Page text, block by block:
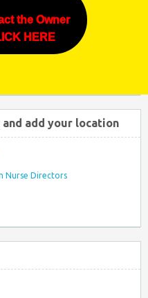
the Owner
HERE
and add your location
Nurse Directors